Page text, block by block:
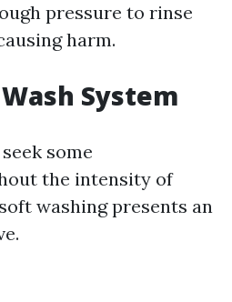
pressure to rinse
harm.
System
some
the intensity of
washing presents an